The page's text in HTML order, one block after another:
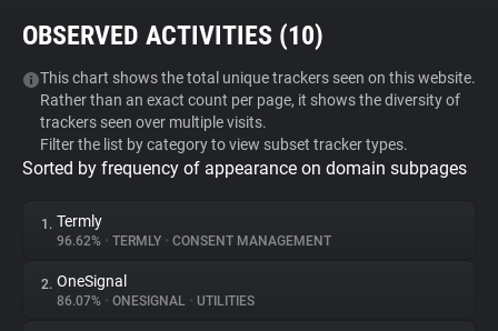
Tracker & Ad Blocker
WhoTracks.Me
Privacy Digest
OBSERVED ACTIVITIES (10)
This chart shows the total unique trackers seen on this website.
Rather than an exact count per page, it shows the diversity of
trackers seen over multiple visits.
Filter the list by category to view subset tracker types.
Sorted by frequency of appearance on domain subpages
1. Termly
96.62% • TERMLY • CONSENT MANAGEMENT
2. OneSignal
86.07% • ONESIGNAL • UTILITIES